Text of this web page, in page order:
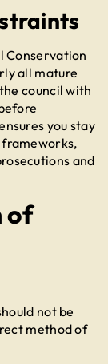
Conservation
all mature
council with
you stay
and
of
not be
method of